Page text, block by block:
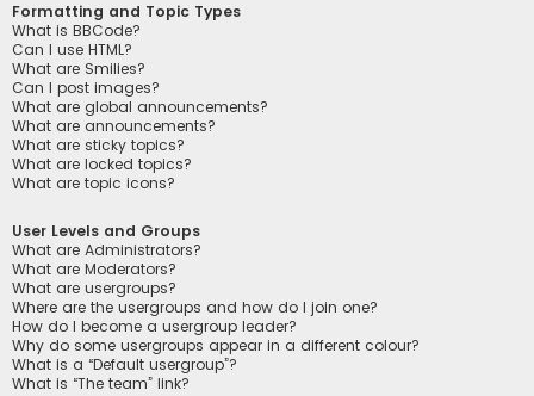
Formatting and Topic Types
What is BBCode?
Can I use HTML?
What are Smilies?
Can I post images?
What are global announcements?
What are announcements?
What are sticky topics?
What are locked topics?
What are topic icons?
User Levels and Groups
What are Administrators?
What are Moderators?
What are usergroups?
Where are the usergroups and how do I join one?
How do I become a usergroup leader?
Why do some usergroups appear in a different colour?
What is a “Default usergroup”?
What is “The team” link?